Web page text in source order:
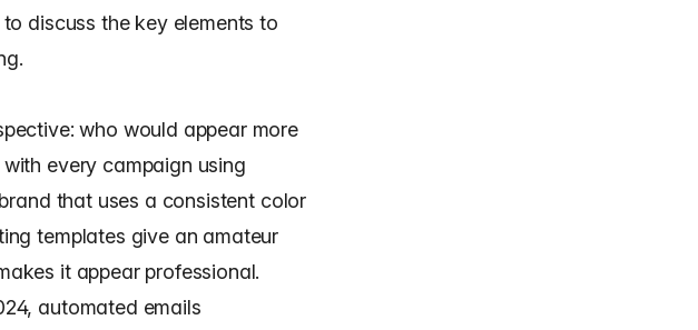
discuss the key elements to
who would appear more
every campaign using
that uses a consistent color
templates give an amateur
it appear professional.
, automated emails